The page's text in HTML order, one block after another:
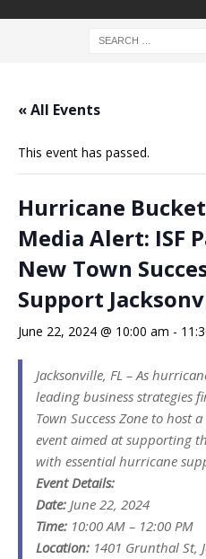
« All Events
This event has passed.
Hurricane
Media Alert: ISF
New Town
Support
June 22, 2024 @ 10:00 am -
Jacksonville, FL – As
leading business strategies
Town Success Zone to host
event aimed at supporting
with essential hurricane
Event Details:
Date: June 22, 2024
Time: 10:00 AM – 12:00 PM
Location: 1401 Grunthal St,